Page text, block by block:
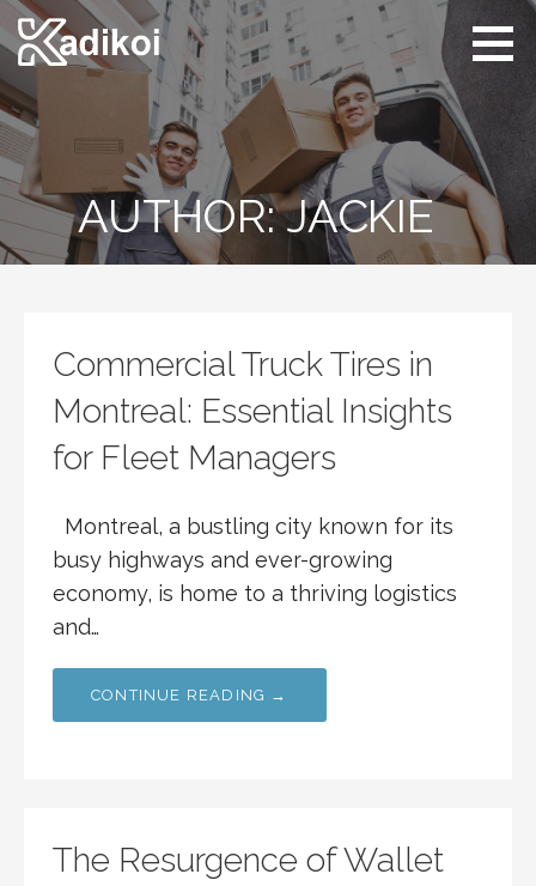
Skip
to
content
Kadikoi
Arts & Culture
AUTHOR: JACKIE
Commercial Truck Tires in
Montreal: Essential Insights
for Fleet Managers
Montreal, a bustling city known for its
busy highways and ever-growing
economy, is home to a thriving logistics
and…
CONTINUE READING →
The Resurgence of Wallet